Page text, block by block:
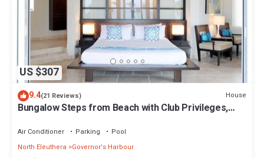
US $307
9.4(21 Reviews) House
Bungalow Steps from Beach with Club Privileges,
Air Conditioner Parking
Pool
North Eleuthera
Governor's Harbour